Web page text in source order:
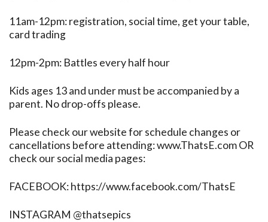
11am-12pm: registration, social time, get your table,
card trading
12pm-2pm: Battles every half hour
Kids ages 13 and under must be accompanied by a
parent. No drop-offs please.
Please check our website for schedule changes or
cancellations before attending: www.ThatsE.com OR
check our social media pages:
FACEBOOK: https://www.facebook.com/ThatsE
INSTAGRAM @thatsepics